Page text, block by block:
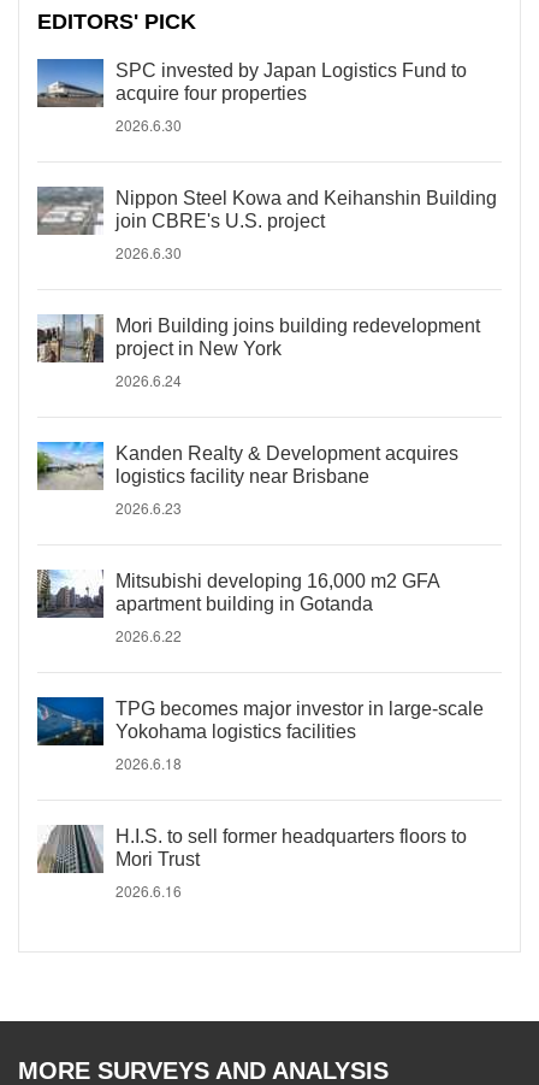
EDITORS' PICK
SPC invested by Japan Logistics Fund to
acquire four properties
2026.6.30
Nippon Steel Kowa and Keihanshin Building
join CBRE's U.S. project
2026.6.30
Mori Building joins building redevelopment
project in New York
2026.6.24
Kanden Realty & Development acquires
logistics facility near Brisbane
2026.6.23
Mitsubishi developing 16,000 m2 GFA
apartment building in Gotanda
2026.6.22
TPG becomes major investor in large-scale
Yokohama logistics facilities
2026.6.18
H.I.S. to sell former headquarters floors to
Mori Trust
2026.6.16
MORE SURVEYS AND ANALYSIS